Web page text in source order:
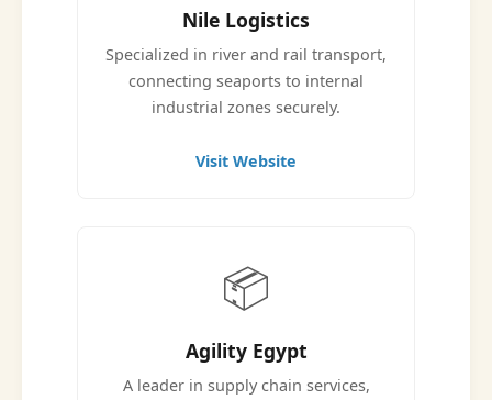
Nile Logistics
Specialized in river and rail transport,
connecting seaports to internal
industrial zones securely.
Visit Website
📦
Agility Egypt
A leader in supply chain services,